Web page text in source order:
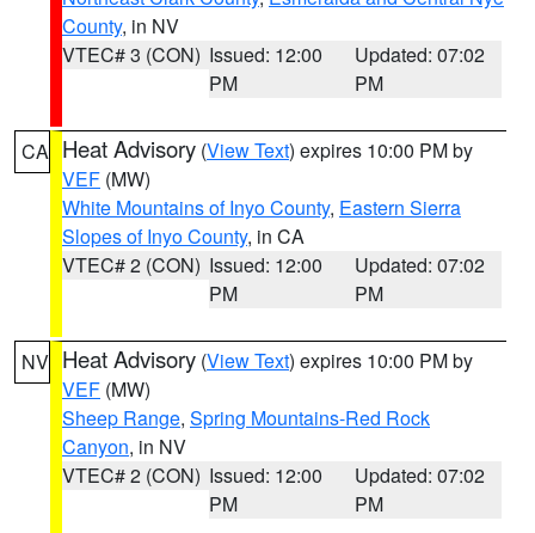
County, in NV
VTEC# 3 (CON) Issued: 12:00
PM
Updated: 07:02
PM
CA Heat Advisory (View Text) expires 10:00 PM by
VEF (MW)
White Mountains of Inyo County, Eastern Sierra
Slopes of Inyo County, in CA
VTEC# 2 (CON) Issued: 12:00
PM
Updated: 07:02
PM
NV Heat Advisory (View Text) expires 10:00 PM by
VEF (MW)
Sheep Range, Spring Mountains-Red Rock
Canyon, in NV
VTEC# 2 (CON) Issued: 12:00
PM
Updated: 07:02
PM